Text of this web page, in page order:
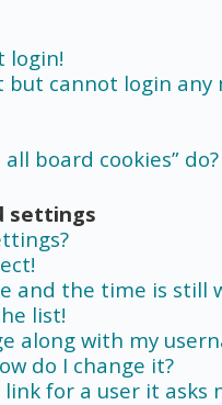
login!
cannot login any
board cookies” do?
settings
and the time is still
list!
along with my
do I change it?
for a user it asks